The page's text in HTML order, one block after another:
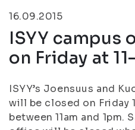
16.09.2015
ISYY campus
on Friday at
ISYY’s Joensuus and
will be closed on Friday
between 11am and 1pm.